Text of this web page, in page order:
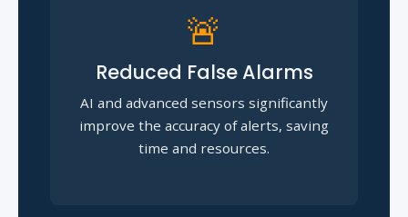
🚨
Reduced False Alarms
AI and advanced sensors significantly
improve the accuracy of alerts, saving
time and resources.